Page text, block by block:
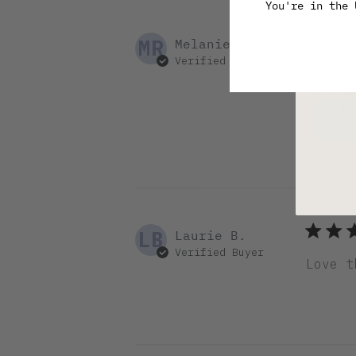
MR Melanie R.
Verified Buyer
Love
LB Laurie B.
Verified Buyer
Love
You're in the